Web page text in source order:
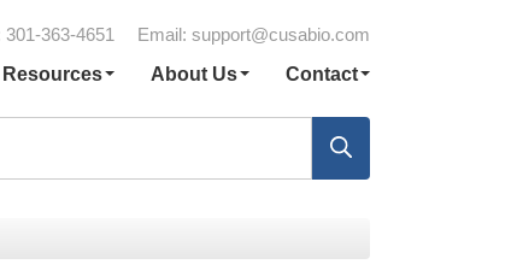
301-363-4651 Email: support@cusabio.com
About Us Contact